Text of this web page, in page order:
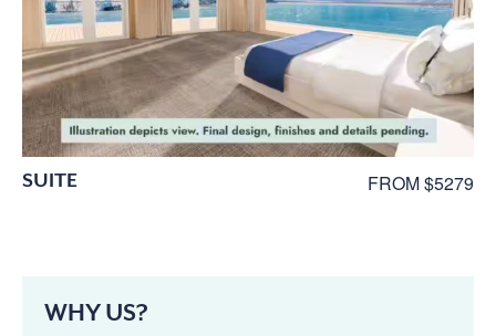
SUITE FROM $5279
WHY US?